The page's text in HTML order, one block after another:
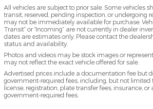
All vehicles are subject to prior sale. Some vehicles
transit, reserved, pending inspection, or undergoing
may not be immediately available for purchase.
Transit” or “Incoming” are not currently in dealer
dates are estimates only. Please contact the
status and availability.
Photos and videos may be stock images or
may not reflect the exact vehicle offered for sale.
Advertised prices include a documentation fee but
government-required fees, including, but not limited
license, registration, plate transfer fees, insurance, or
government-required fees.